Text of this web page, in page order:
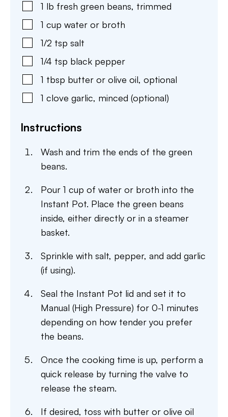
1 lb fresh green beans, trimmed
1 cup water or broth
1/2 tsp salt
1/4 tsp black pepper
1 tbsp butter or olive oil, optional
1 clove garlic, minced (optional)
Instructions
Wash and trim the ends of the green
beans.
Pour 1 cup of water or broth into the
Instant Pot. Place the green beans
inside, either directly or in a steamer
basket.
Sprinkle with salt, pepper, and add garlic
(if using).
Seal the Instant Pot lid and set it to
Manual (High Pressure) for 0-1 minutes
depending on how tender you prefer
the beans.
Once the cooking time is up, perform a
quick release by turning the valve to
release the steam.
If desired, toss with butter or olive oil